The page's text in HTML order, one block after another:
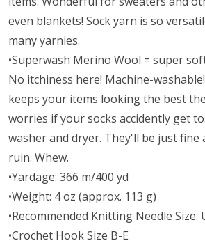
even blankets! Sock yarn is so
many yarnies.
•Superwash Merino Wool = super
No itchiness here! Machine-
keeps your items looking the best
worries if your socks accidently get
washer and dryer. They'll be just
ruin. Whew.
•Yardage: 366 m/400 yd
•Weight: 4 oz (approx. 113 g)
•Recommended Knitting Needle Size:
•Crochet Hook Size B-E